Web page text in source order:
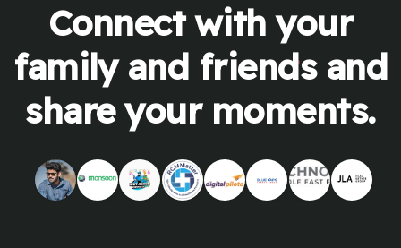
Connect with your
family and friends and
share your moments.